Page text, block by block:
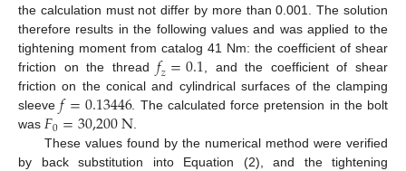
the calculation must not differ by more than 0.001. The solution
therefore results in the following values and was applied to the
tightening moment from catalog 41 Nm: the coefficient of shear
friction on the thread𝑓𝑧=0.1, and the coefficient of shear
friction on the conical and cylindrical surfaces of the clamping
sleeve𝑓=0.13446. The calculated force pretension in the bolt
was 𝐹0=30,200N.
These values found by the numerical method were verified
by back substitution into Equation (2), and the tightening